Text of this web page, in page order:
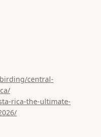
central-
rica-the-ultimate-